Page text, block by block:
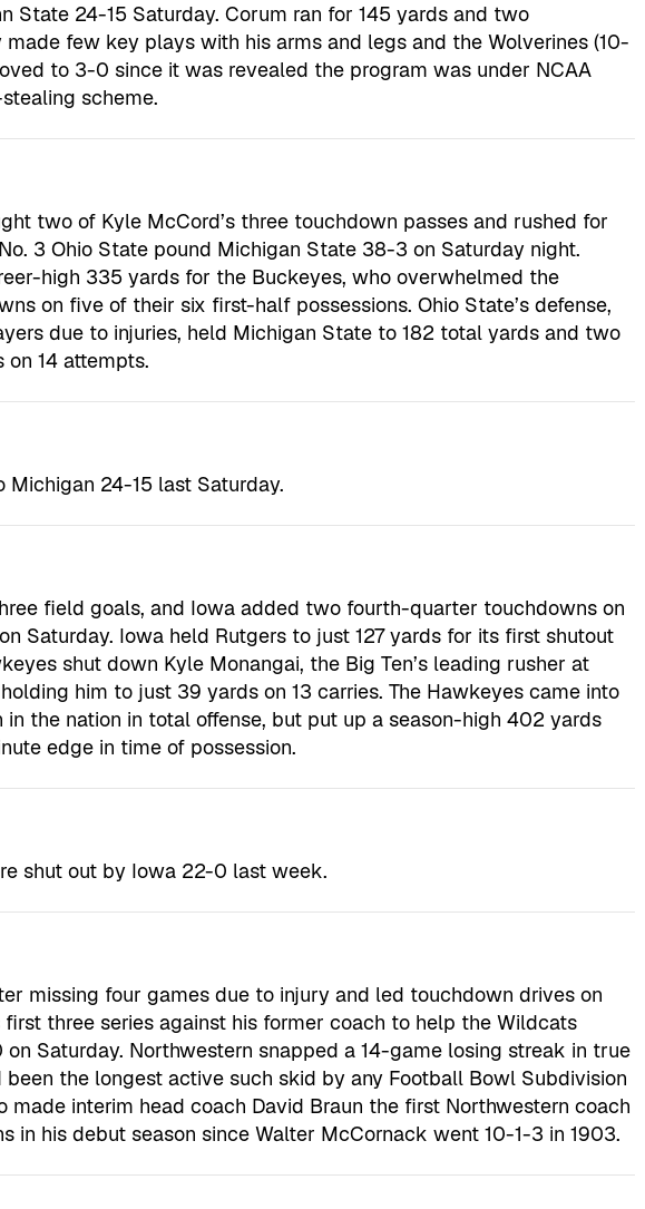
State 24-15 Saturday. Corum ran for 145 yards and two
few key plays with his arms and legs and the Wolverines (10-
to 3-0 since it was revealed the program was under NCAA
scheme.
two of Kyle McCord’s three touchdown passes and rushed for
3 Ohio State pound Michigan State 38-3 on Saturday night.
high 335 yards for the Buckeyes, who overwhelmed the
on five of their six first-half possessions. Ohio State’s defense,
due to injuries, held Michigan State to 182 total yards and two
14 attempts.
Michigan 24-15 last Saturday.
field goals, and Iowa added two fourth-quarter touchdowns on
Saturday. Iowa held Rutgers to just 127 yards for its first shutout
shut down Kyle Monangai, the Big Ten’s leading rusher at
him to just 39 yards on 13 carries. The Hawkeyes came into
the nation in total offense, but put up a season-high 402 yards
edge in time of possession.
shut out by Iowa 22-0 last week.
missing four games due to injury and led touchdown drives on
first three series against his former coach to help the Wildcats
on Saturday. Northwestern snapped a 14-game losing streak in true
been the longest active such skid by any Football Bowl Subdivision
made interim head coach David Braun the first Northwestern coach
in his debut season since Walter McCornack went 10-1-3 in 1903.